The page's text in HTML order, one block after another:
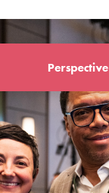
Perspective